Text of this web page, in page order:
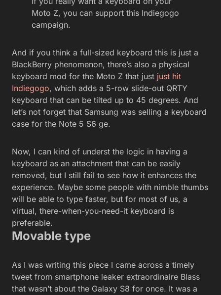
Moto Z, you can support this Indiegogo
campaign.
And if you think a full-sized keyboard this is just a
BlackBerry phenomenon, there’s also a physical
keyboard mod for the Moto Z that just just hit
Indiegogo, which adds a 5-row slide-out QRTY
keyboard that can be tilted up to 45 degrees. And
let’s not forget that Samsung was selling a keyboard
case for the Note 5 S6 ge.
Now, I can kind of underst the logic in having a
keyboard as an attachment that can be easily
removed, but I still fail to see how it enhances the
experience. Maybe some people with nimble thumbs
will be able to type faster, but for most of us, a
virtual, there-when-you-need-it keyboard is
preferable.
Movable type
As I was writing this piece I came across a timely
tweet from smartphone leaker extraordinaire Blass
that wasn’t about the Galaxy S8 for once. It was a